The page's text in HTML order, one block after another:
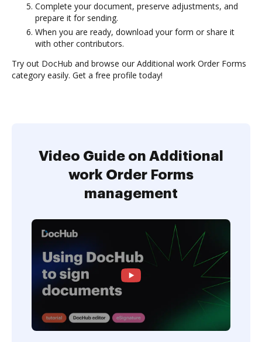
Complete your document, preserve adjustments, and
prepare it for sending.
When you are ready, download your form or share it
with other contributors.
Try out DocHub and browse our Additional work Order Forms
category easily. Get a free profile today!
Video Guide on Additional
work Order Forms
management